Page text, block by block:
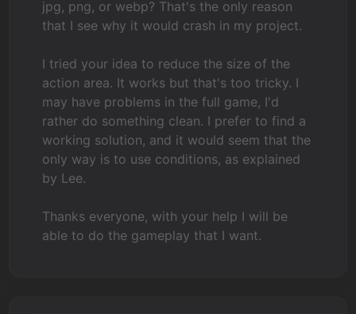
jpg, png, or webp? That's the only reason
that I see why it would crash in my project.
I tried your idea to reduce the size of the
action area. It works but that's too tricky. I
may have problems in the full game, I'd
rather do something clean. I prefer to find a
working solution, and it would seem that the
only way is to use conditions, as explained
by Lee.
Thanks everyone, with your help I will be
able to do the gameplay that I want.